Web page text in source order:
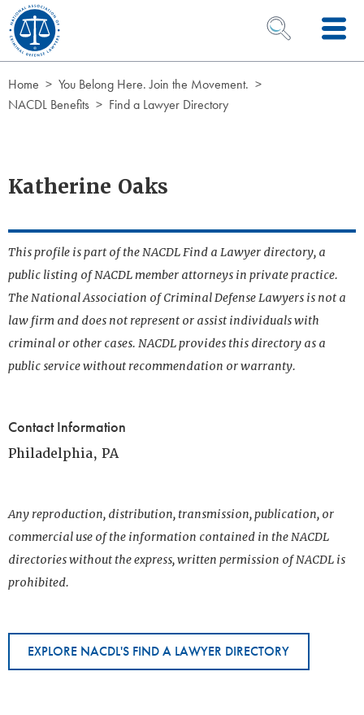
Skip to Content
OPEN SEARCH
Home
You Belong Here. Join the Movement.
NACDL Benefits
Find a Lawyer Directory
Katherine Oaks
This profile is part of the NACDL Find a Lawyer directory, a
public listing of NACDL member attorneys in private practice.
The National Association of Criminal Defense Lawyers is not a
law firm and does not represent or assist individuals with
criminal or other cases. NACDL provides this directory as a
public service without recommendation or warranty.
Contact Information
Philadelphia, PA
Any reproduction, distribution, transmission, publication, or
commercial use of the information contained in the NACDL
directories without the express, written permission of NACDL is
prohibited.
EXPLORE NACDL'S FIND A LAWYER DIRECTORY